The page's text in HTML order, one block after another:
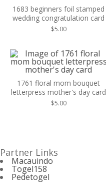
1683 beginners foil stamped
wedding congratulation card
$5.00
1761 floral mom bouquet
letterpress mother's day card
$5.00
Partner Links
Macauindo
Togel158
Pedetogel